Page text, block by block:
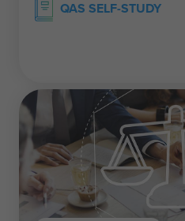
QAS SELF-STUDY